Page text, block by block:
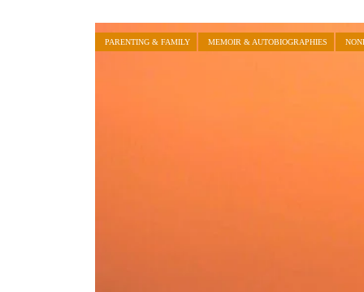
PARENTING & FAMILY MEMOIR & AUTOBIOGRAPHIES